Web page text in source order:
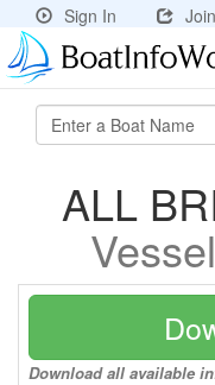
Sign In
ALL
Download all available